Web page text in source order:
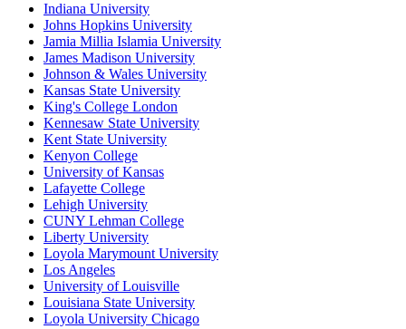
Indiana University
Johns Hopkins University
Jamia Millia Islamia University
James Madison University
Johnson & Wales University
Kansas State University
King's College London
Kennesaw State University
Kent State University
Kenyon College
University of Kansas
Lafayette College
Lehigh University
CUNY Lehman College
Liberty University
Loyola Marymount University
Los Angeles
University of Louisville
Louisiana State University
Loyola University Chicago